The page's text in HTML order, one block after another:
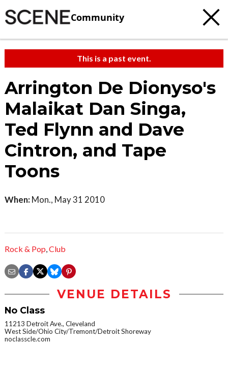
Community
This is a past event.
Arrington De Dionyso's
Malaikat Dan Singa,
Ted Flynn and Dave
Cintron, and Tape
Toons
When: Mon., May 31 2010
Rock & Pop,Club
VENUE DETAILS
No Class
11213 Detroit Ave., Cleveland
West Side/Ohio City/Tremont/Detroit Shoreway
noclasscle.com